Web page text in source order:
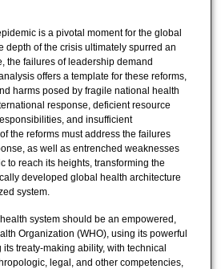
is a pivotal moment for the global
depth of the crisis ultimately spurred an
the failures of leadership demand
offers a template for these reforms,
harms posed by fragile national health
response, deficient resource
and insufficient
the reforms must address the failures
as well as entrenched weaknesses
to reach its heights, transforming the
developed global health architecture
system.
system should be an empowered,
Organization (WHO), using its powerful
treaty-making ability, with technical
legal, and other competencies,